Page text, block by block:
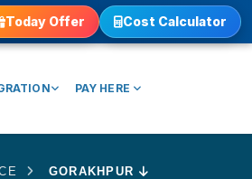
Today Offer Cost Calculator
PAY HERE
GORAKHPUR